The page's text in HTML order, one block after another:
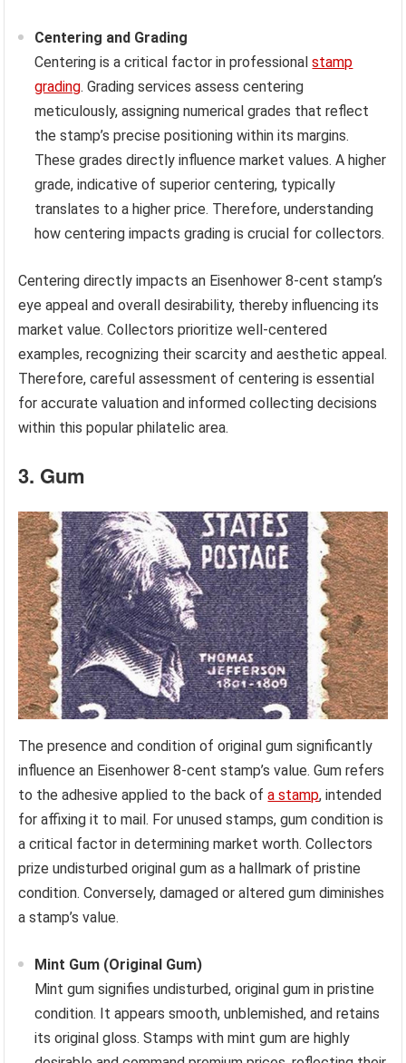
Centering and Grading
Centering is a critical factor in professionalstamp
grading. Grading services assess centering
meticulously, assigning numerical grades that reflect
the stamp’s precise positioning within its margins.
These grades directly influence market values. A higher
grade, indicative of superior centering, typically
translates to a higher price. Therefore, understanding
how centering impacts grading is crucial for collectors.
Centering directly impacts an Eisenhower 8-cent stamp’s
eye appeal and overall desirability, thereby influencing its
market value. Collectors prioritize well-centered
examples, recognizing their scarcity and aesthetic appeal.
Therefore, careful assessment of centering is essential
for accurate valuation and informed collecting decisions
within this popular philatelic area.
3. Gum
The presence and condition of original gum significantly
influence an Eisenhower 8-cent stamp’s value. Gum refers
to the adhesive applied to the back ofa stamp, intended
for affixing it to mail. For unused stamps, gum condition is
a critical factor in determining market worth. Collectors
prize undisturbed original gum as a hallmark of pristine
condition. Conversely, damaged or altered gum diminishes
a stamp’s value.
Mint Gum (Original Gum)
Mint gum signifies undisturbed, original gum in pristine
condition. It appears smooth, unblemished, and retains
its original gloss. Stamps with mint gum are highly